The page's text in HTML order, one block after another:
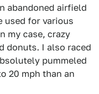
abandoned airfield
used for various
my case, crazy
donuts. I also raced
pummeled
20 mph than an